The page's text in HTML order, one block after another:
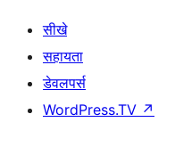
सीखे
सहायता
डेवलपर्स
WordPress.TV ↗